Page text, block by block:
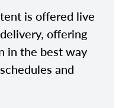
is offered live
offering
in the best way
and